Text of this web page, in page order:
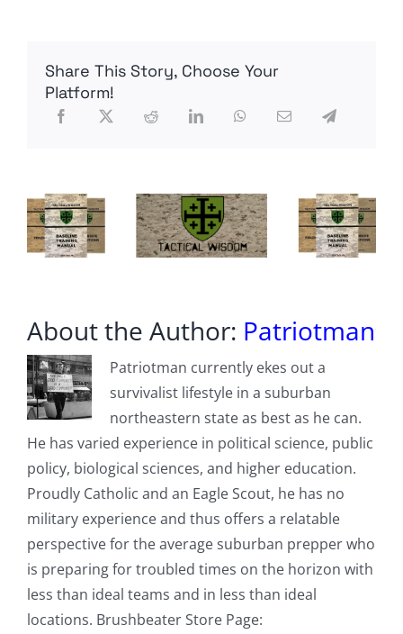
bird
Texas
Share This Story, Choose Your
Platform!
About the Author: Patriotman
Patriotman currently ekes out a
survivalist lifestyle in a suburban
northeastern state as best as he can.
He has varied experience in political science, public
policy, biological sciences, and higher education.
Proudly Catholic and an Eagle Scout, he has no
military experience and thus offers a relatable
perspective for the average suburban prepper who
is preparing for troubled times on the horizon with
less than ideal teams and in less than ideal
locations. Brushbeater Store Page: